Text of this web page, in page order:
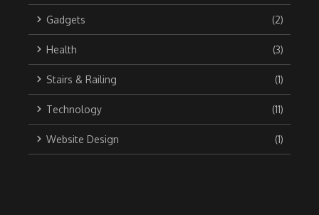
Gadgets (2)
Health (3)
Stairs & Railing (1)
Technology (11)
Website Design (1)